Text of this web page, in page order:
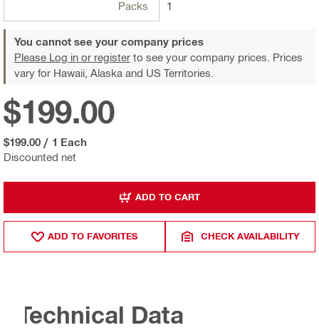
Packs 1
You cannot see your company prices
Please Log in or register to see your company prices. Prices
vary for Hawaii, Alaska and US Territories.
Discounted net
$199.00
$199.00 / 1 Each
ADD TO CART
ADD TO FAVORITES CHECK AVAILABILITY
Technical Data